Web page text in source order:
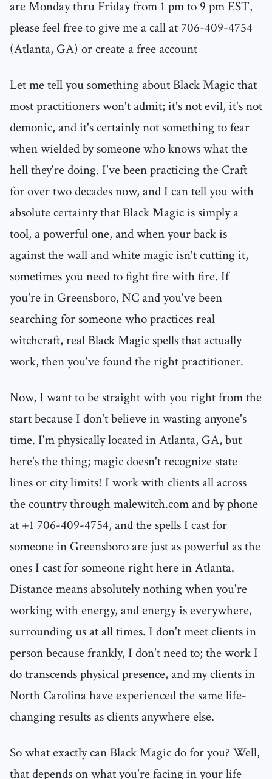
are Monday thru Friday from 1 pm to 9 pm EST,
please feel free to give me a call at 706-409-4754
(Atlanta, GA) or create a free account
Let me tell you something about Black Magic that
most practitioners won't admit; it's not evil, it's not
demonic, and it's certainly not something to fear
when wielded by someone who knows what the
hell they're doing. I've been practicing the Craft
for over two decades now, and I can tell you with
absolute certainty that Black Magic is simply a
tool, a powerful one, and when your back is
against the wall and white magic isn't cutting it,
sometimes you need to fight fire with fire. If
you're in Greensboro, NC and you've been
searching for someone who practices real
witchcraft, real Black Magic spells that actually
work, then you've found the right practitioner.
Now, I want to be straight with you right from the
start because I don't believe in wasting anyone's
time. I'm physically located in Atlanta, GA, but
here's the thing; magic doesn't recognize state
lines or city limits! I work with clients all across
the country through malewitch.com and by phone
at +1 706-409-4754, and the spells I cast for
someone in Greensboro are just as powerful as the
ones I cast for someone right here in Atlanta.
Distance means absolutely nothing when you're
working with energy, and energy is everywhere,
surrounding us at all times. I don't meet clients in
person because frankly, I don't need to; the work I
do transcends physical presence, and my clients in
North Carolina have experienced the same life-
changing results as clients anywhere else.
So what exactly can Black Magic do for you? Well,
that depends on what you're facing in your life